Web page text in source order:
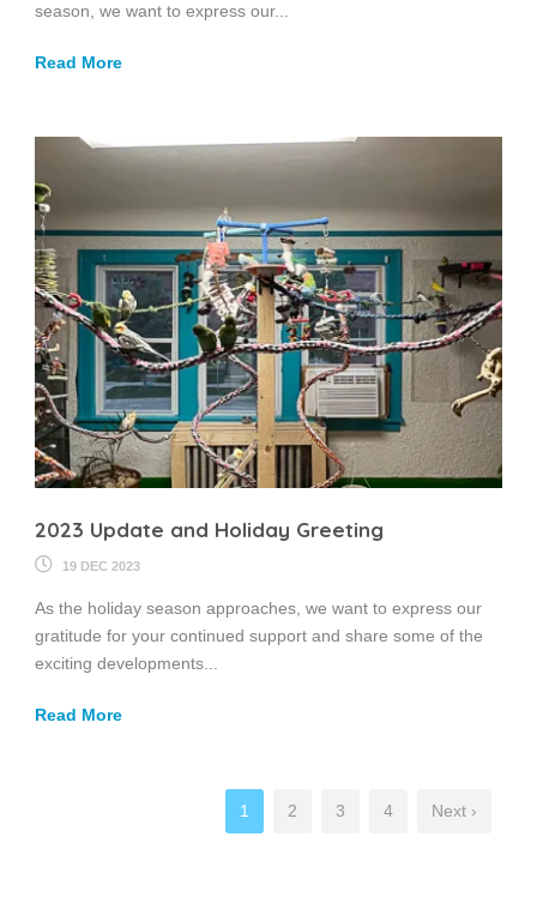
season, we want to express our...
Read More
2023 Update and Holiday Greeting
19 DEC 2023
As the holiday season approaches, we want to express our
gratitude for your continued support and share some of the
exciting developments...
Read More
1 2 3 4 Next ›